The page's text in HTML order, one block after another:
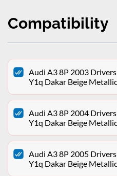
Compatibility
Audi A3 8P 2003
Y1q Dakar Beige Metallic
Audi A3 8P 2004
Y1q Dakar Beige Metallic
Audi A3 8P 2005
Y1q Dakar Beige Metallic